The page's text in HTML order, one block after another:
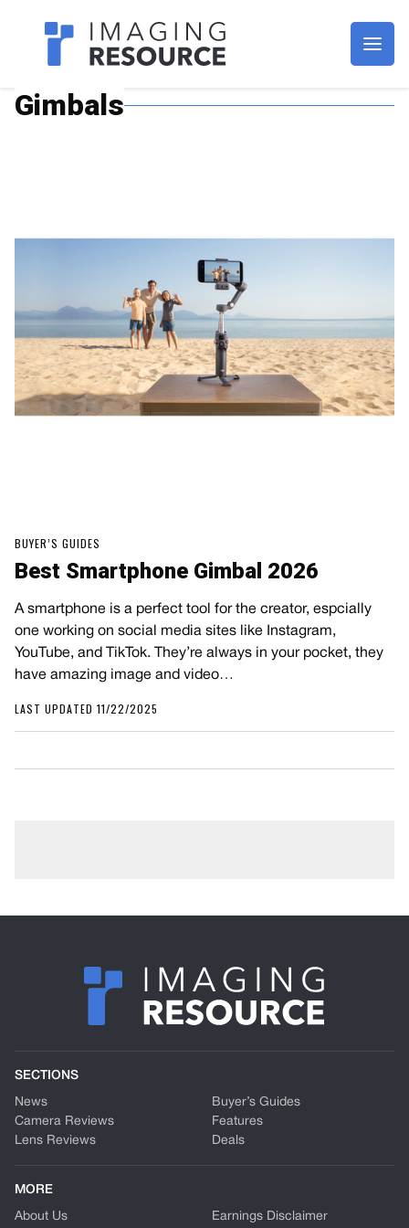
Imagaing Resource
Gimbals
BUYER’S GUIDES
Best Smartphone Gimbal 2026
A smartphone is a perfect tool for the creator, espcially
one working on social media sites like Instagram,
YouTube, and TikTok. They’re always in your pocket, they
have amazing image and video…
LAST UPDATED 11/22/2025
SECTIONS
News
Camera Reviews
Lens Reviews
Buyer’s Guides
Features
Deals
MORE
About Us Earnings Disclaimer